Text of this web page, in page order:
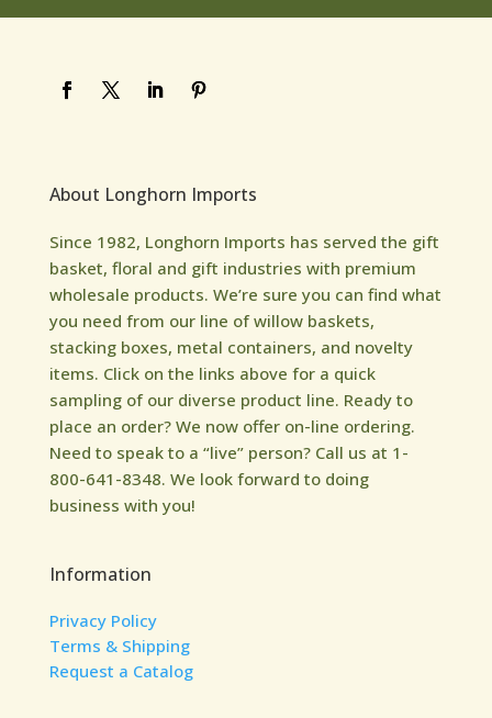
About Longhorn Imports
Since 1982, Longhorn Imports has served the gift
basket, floral and gift industries with premium
wholesale products. We’re sure you can find what
you need from our line of willow baskets,
stacking boxes, metal containers, and novelty
items. Click on the links above for a quick
sampling of our diverse product line. Ready to
place an order? We now offer on-line ordering.
Need to speak to a “live” person? Call us at 1-
800-641-8348. We look forward to doing
business with you!
Information
Privacy Policy
Terms & Shipping
Request a Catalog